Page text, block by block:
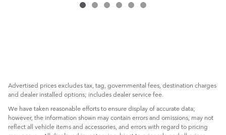
Advertised prices excludes tax, tag, governmental fees, destination charges
and dealer installed options; includes dealer service fee.
We have taken reasonable efforts to ensure display of accurate data;
however, the information shown may contain errors and omissions, may not
reflect all vehicle items and accessories, and errors with regard to pricing